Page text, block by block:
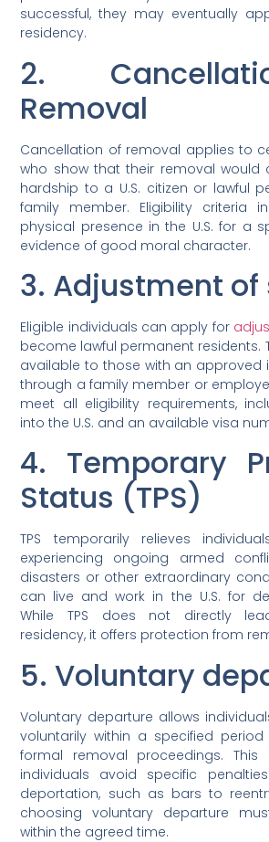
successful, they may eventually
residency.
2.
Removal
Cancellation of removal applies to
who show that their removal would
hardship to a U.S. citizen or lawful
family member. Eligibility criteria
physical presence in the U.S. for a
evidence of good moral character.
3. Adjustment
Eligible individuals can apply for
become lawful permanent residents.
available to those with an approved
through a family member or
meet all eligibility requirements,
into the U.S. and an available visa
4. Temporary
Status (TPS)
TPS temporarily relieves
experiencing ongoing armed
disasters or other extraordinary
can live and work in the U.S. for
While TPS does not directly
residency, it offers protection from
5. Voluntary
Voluntary departure allows
voluntarily within a specified
formal removal proceedings.
individuals avoid specific
deportation, such as bars to
choosing voluntary departure
within the agreed time.